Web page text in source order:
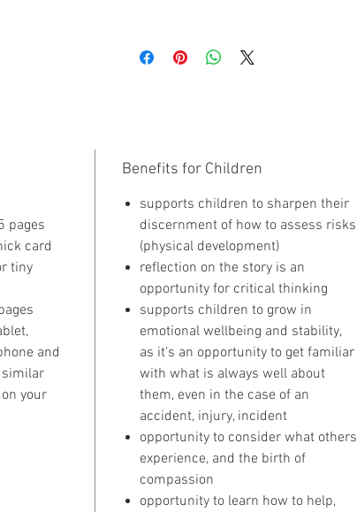
assess risks. It supports children to
pages
card
tiny
and
similar
your
Benefits for Children
supports children to sharpen their
discernment of how to assess risks
(physical development)
reflection on the story is an
opportunity for critical thinking
supports children to grow in
emotional wellbeing and stability,
as it's an opportunity to get familiar
with what is always well about
them, even in the case of an
accident, injury, incident
opportunity to consider what others
experience, and the birth of
compassion
opportunity to learn how to help,